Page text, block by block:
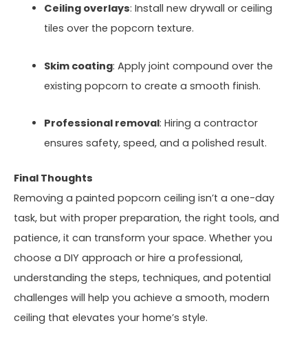
Ceiling overlays: Install new drywall or ceiling
tiles over the popcorn texture.
Skim coating: Apply joint compound over the
existing popcorn to create a smooth finish.
Professional removal: Hiring a contractor
ensures safety, speed, and a polished result.
Final Thoughts
Removing a painted popcorn ceiling isn’t a one-day
task, but with proper preparation, the right tools, and
patience, it can transform your space. Whether you
choose a DIY approach or hire a professional,
understanding the steps, techniques, and potential
challenges will help you achieve a smooth, modern
ceiling that elevates your home’s style.